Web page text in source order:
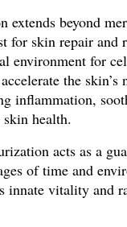
extends beyond
for skin repair and
environment for
the skin’s
inflammation,
health.
acts as a
of time and
innate vitality and